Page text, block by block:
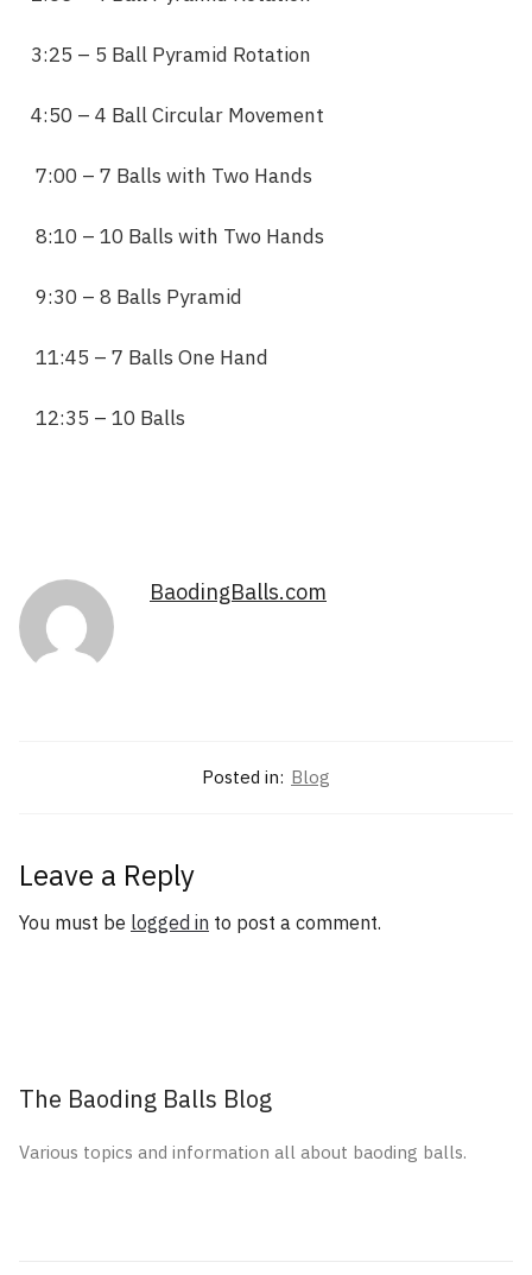
3:25 – 5 Ball Pyramid Rotation
4:50 – 4 Ball Circular Movement
7:00 – 7 Balls with Two Hands
8:10 – 10 Balls with Two Hands
9:30 – 8 Balls Pyramid
11:45 – 7 Balls One Hand
12:35 – 10 Balls
BaodingBalls.com
Posted in: Blog
Leave a Reply
You must be logged in to post a comment.
The Baoding Balls Blog
Various topics and information all about baoding balls.